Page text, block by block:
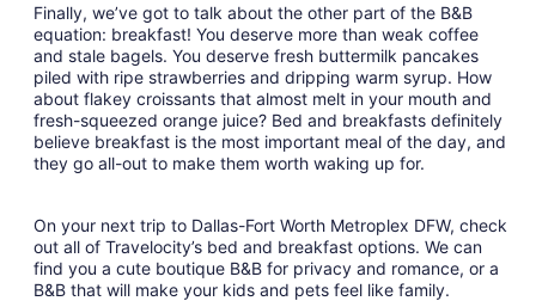
Finally, we’ve got to talk about the other part of the B&B
equation: breakfast! You deserve more than weak coffee
and stale bagels. You deserve fresh buttermilk pancakes
piled with ripe strawberries and dripping warm syrup. How
about flakey croissants that almost melt in your mouth and
fresh-squeezed orange juice? Bed and breakfasts definitely
believe breakfast is the most important meal of the day, and
they go all-out to make them worth waking up for.
On your next trip to Dallas-Fort Worth Metroplex DFW, check
out all of Travelocity’s bed and breakfast options. We can
find you a cute boutique B&B for privacy and romance, or a
B&B that will make your kids and pets feel like family.